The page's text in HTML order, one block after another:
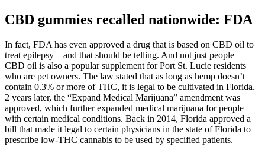
CBD gummies recalled nationwide: FDA
In fact, FDA has even approved a drug that is based on CBD oil to
treat epilepsy – and that should be telling. And not just people –
CBD oil is also a popular supplement for Port St. Lucie residents
who are pet owners. The law stated that as long as hemp doesn’t
contain 0.3% or more of THC, it is legal to be cultivated in Florida.
2 years later, the “Expand Medical Marijuana” amendment was
approved, which further expanded medical marijuana for people
with certain medical conditions. Back in 2014, Florida approved a
bill that made it legal to certain physicians in the state of Florida to
prescribe low-THC cannabis to be used by specified patients.